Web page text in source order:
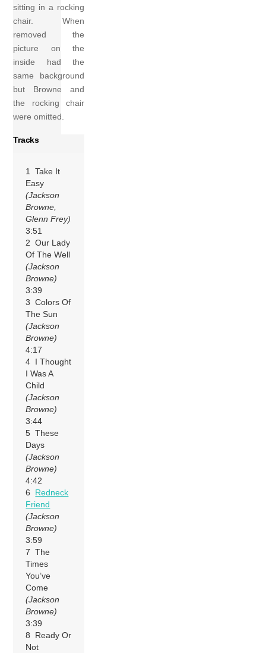
sitting in a rocking
chair. When
removed the
picture on the
inside had the
same background
but Browne and
the rocking chair
were omitted.
Tracks
1 Take It
Easy
(Jackson
Browne,
Glenn Frey)
3:51
2 Our Lady
Of The Well
(Jackson
Browne)
3:39
3 Colors Of
The Sun
(Jackson
Browne)
4:17
4 I Thought
I Was A
Child
(Jackson
Browne)
3:44
5 These
Days
(Jackson
Browne)
4:42
6 Redneck
Friend
(Jackson
Browne)
3:59
7 The
Times
You’ve
Come
(Jackson
Browne)
3:39
8 Ready Or
Not